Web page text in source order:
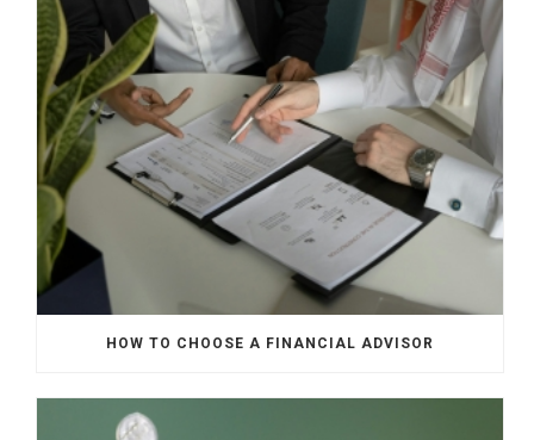
HOW TO CHOOSE A FINANCIAL ADVISOR